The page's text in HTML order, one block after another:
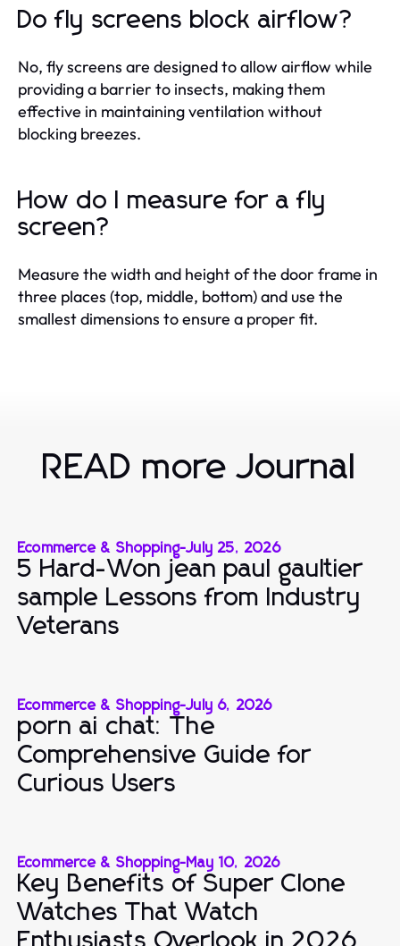
Do fly screens block airflow?
No, fly screens are designed to allow airflow while
providing a barrier to insects, making them
effective in maintaining ventilation without
blocking breezes.
How do I measure for a fly
screen?
Measure the width and height of the door frame in
three places (top, middle, bottom) and use the
smallest dimensions to ensure a proper fit.
READ more Journal
Ecommerce & Shopping-July 25, 2026
5 Hard-Won jean paul gaultier
sample Lessons from Industry
Veterans
Ecommerce & Shopping-July 6, 2026
porn ai chat: The
Comprehensive Guide for
Curious Users
Ecommerce & Shopping-May 10, 2026
Key Benefits of Super Clone
Watches That Watch